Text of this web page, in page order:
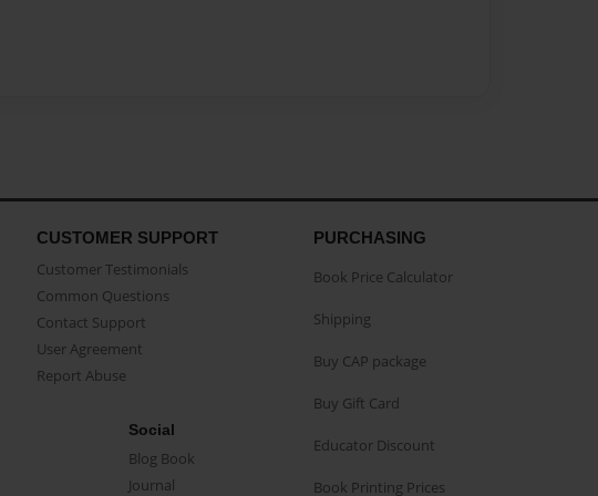
CUSTOMER SUPPORT
Customer Testimonials
Common Questions
Contact Support
User Agreement
Report Abuse
Social
Blog Book
Journal
PURCHASING
Book Price Calculator
Shipping
Buy CAP package
Buy Gift Card
Educator Discount
Book Printing Prices